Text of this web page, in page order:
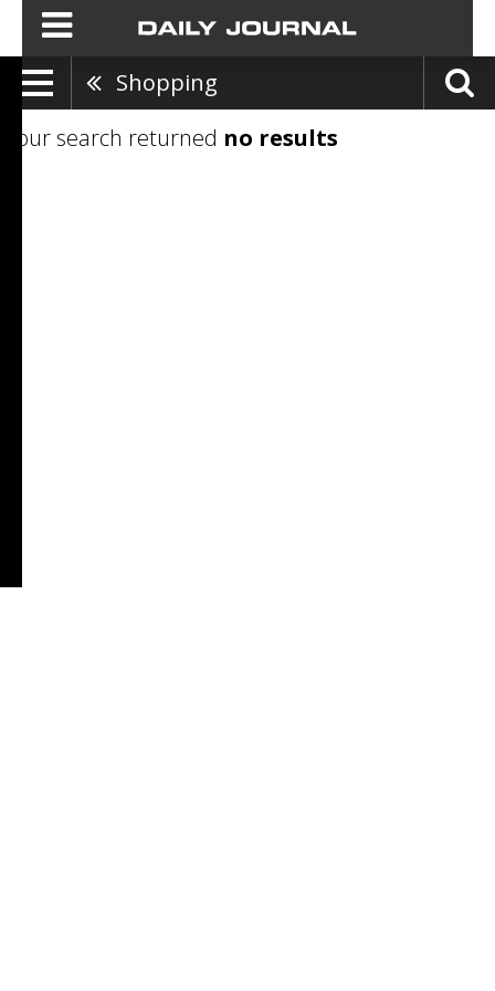
Shopping
Your search returned no results